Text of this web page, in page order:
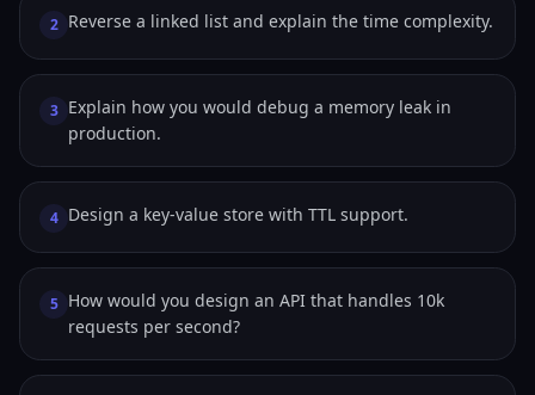
2 Reverse a linked list and explain the time complexity.
3 Explain how you would debug a memory leak in
production.
4 Design a key-value store with TTL support.
5 How would you design an API that handles 10k
requests per second?